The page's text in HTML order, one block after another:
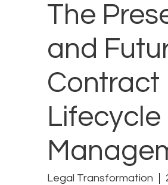
The
and
Contract
Lifecycle
Legal Transformation